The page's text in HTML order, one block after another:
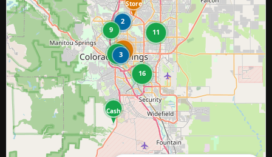
3
2
11
Store
11
9
25
16
Cash